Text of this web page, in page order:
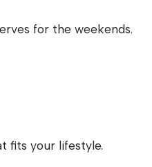
for the weekends.
fits your lifestyle.